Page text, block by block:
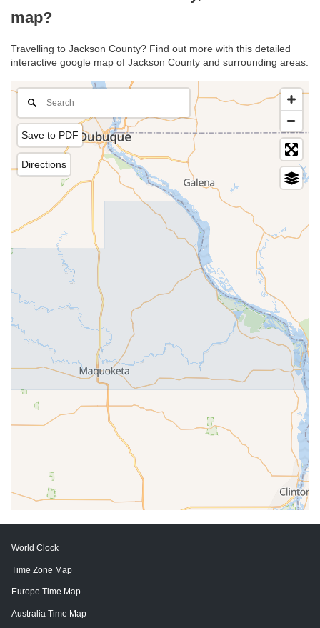
map?
Travelling to Jackson County? Find out more with this detailed
interactive google map of Jackson County and surrounding areas.
Save to PDF
Directions
World Clock
Time Zone Map
Europe Time Map
Australia Time Map